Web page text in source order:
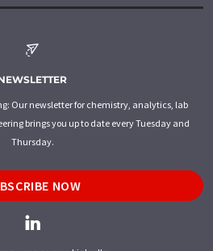
Our newsletter for chemistry, analytics, lab
brings you up to date every Tuesday and
Thursday.
NOW